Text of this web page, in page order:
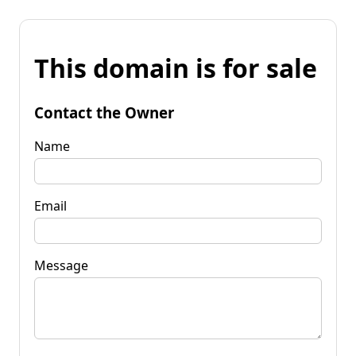
This domain is for sale
Contact the Owner
Name
Email
Message